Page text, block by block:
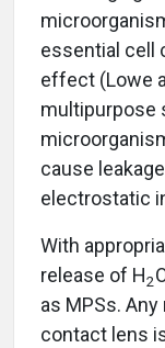
essential cell
effect (Lowe
multipurpose
cause
electrostatic
With
release of H2
as MPSs. Any
contact lens